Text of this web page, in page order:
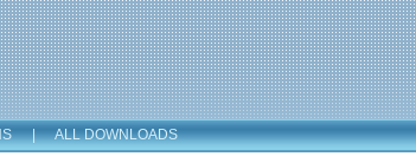
| ALL DOWNLOADS